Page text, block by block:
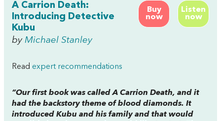
Buy
now
Listen
now
A Carrion Death:
Introducing Detective
Kubu
by Michael Stanley
Read expert recommendations
“Our first book was calledA Carrion Death, and it
had the backstory theme of blood diamonds. It
introduced Kubu and his family and that would